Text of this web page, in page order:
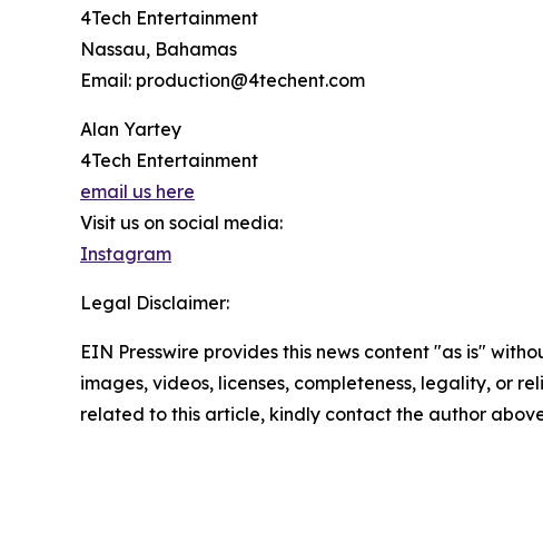
4Tech Entertainment
Nassau, Bahamas
Email: production@4techent.com
Alan Yartey
4Tech Entertainment
email us here
Visit us on social media:
Instagram
Legal Disclaimer:
EIN Presswire provides this news content "as is"
images, videos, licenses, completeness, legality, or
related to this article, kindly contact the author